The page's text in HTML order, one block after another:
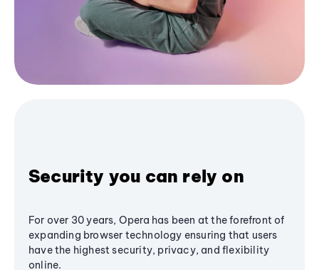
Security you can rely on
For over 30 years, Opera has been at the forefront of
expanding browser technology ensuring that users
have the highest security, privacy, and flexibility
online.